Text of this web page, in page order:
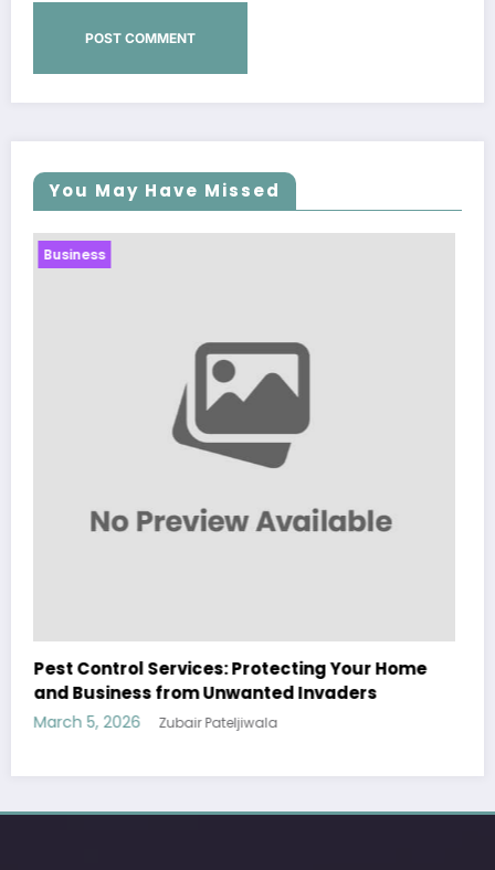
You May Have Missed
Business
Sp5der: The Streetwear Web That Redefines
Modern Fashion